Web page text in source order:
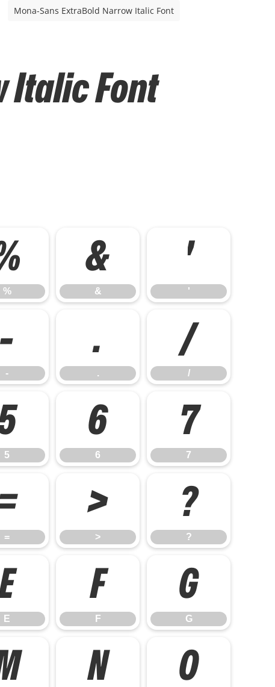
Mona-Sans ExtraBold Narrow Italic Font
Italic Font
%
&
&
'
'
-
-
.
.
/
/
5
6
6
7
7
=
>
>
?
?
E
E
F
F
G
G
N O